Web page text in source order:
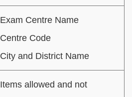
Exam Centre Name
Centre Code
City and District Name
Items allowed and not